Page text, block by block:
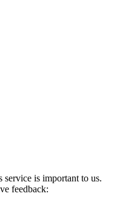
service is important to us.
feedback: